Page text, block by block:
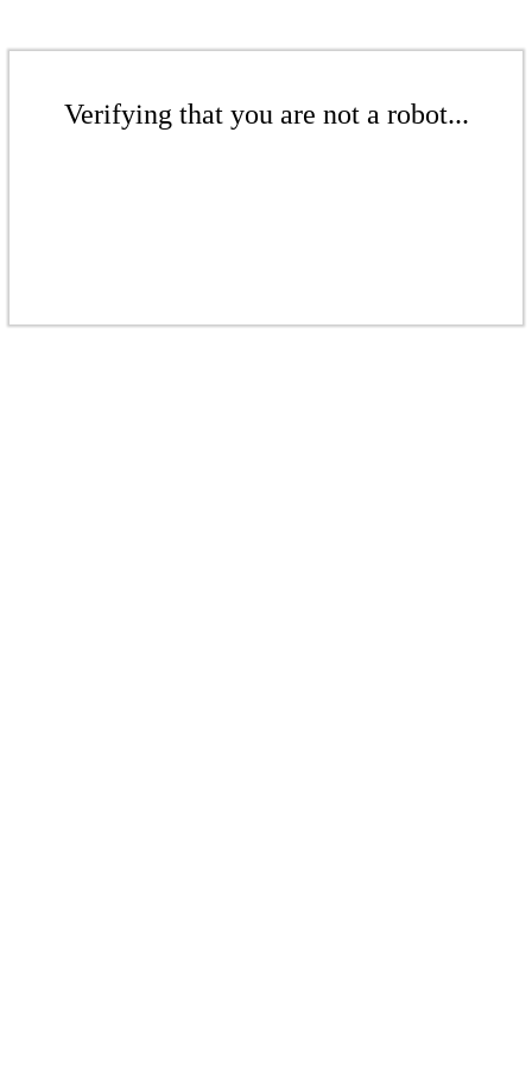
Verifying that you are not a robot...